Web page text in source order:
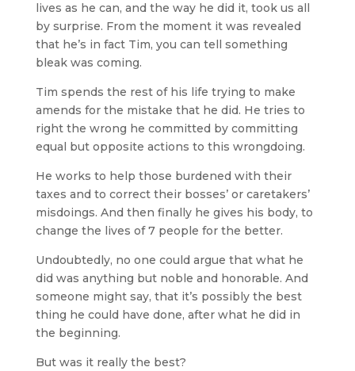
lives as he can, and the way he did it, took us all
by surprise. From the moment it was revealed
that he’s in fact Tim, you can tell something
bleak was coming.
Tim spends the rest of his life trying to make
amends for the mistake that he did. He tries to
right the wrong he committed by committing
equal but opposite actions to this wrongdoing.
He works to help those burdened with their
taxes and to correct their bosses’ or caretakers’
misdoings. And then finally he gives his body, to
change the lives of 7 people for the better.
Undoubtedly, no one could argue that what he
did was anything but noble and honorable. And
someone might say, that it’s possibly the best
thing he could have done, after what he did in
the beginning.
But was it really the best?